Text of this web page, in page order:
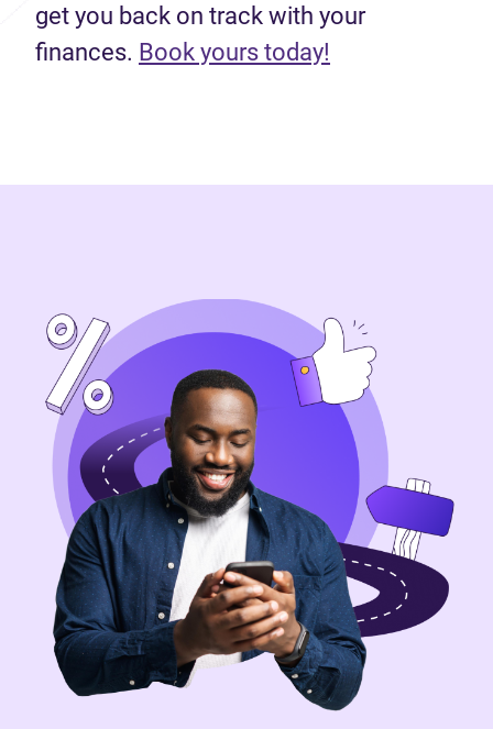
get you back on track with your
finances. Book yours today!